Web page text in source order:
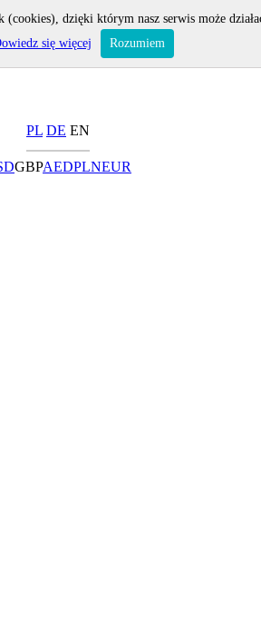
PL DE EN
GBPAEDPLNEUR
(cookies), dzięki którym nasz serwis może
się więcej Rozumiem